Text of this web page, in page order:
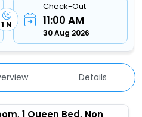
1 N
Check-Out
11:00 AM
30 Aug 2026
Details